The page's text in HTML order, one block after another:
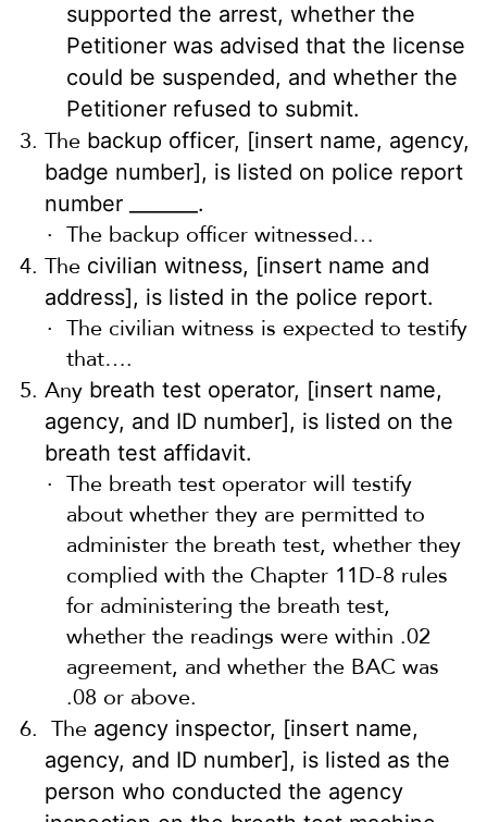
supported the arrest, whether the
Petitioner was advised that the license
could be suspended, and whether the
Petitioner refused to submit.
The backup officer, [insert name, agency,
badge number], is listed on police report
number _______.
The backup officer witnessed…
The civilian witness, [insert name and
address], is listed in the police report.
The civilian witness is expected to testify
that….
Any breath test operator, [insert name,
agency, and ID number], is listed on the
breath test affidavit.
The breath test operator will testify
about whether they are permitted to
administer the breath test, whether they
complied with the Chapter 11D-8 rules
for administering the breath test,
whether the readings were within .02
agreement, and whether the BAC was
.08 or above.
The agency inspector, [insert name,
agency, and ID number], is listed as the
person who conducted the agency